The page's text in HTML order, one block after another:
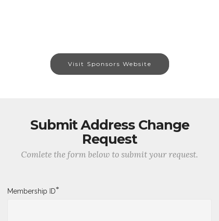
Visit Sponsors Website
Submit Address Change
Request
Comlete the form below to submit your request.
Membership ID*